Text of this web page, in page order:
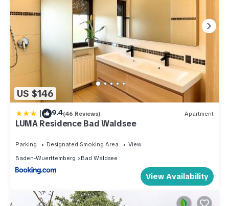
US $146
| 9.4(46 Reviews) Apartment
LUMA Residence Bad Waldsee
Parking Designated Smoking Area
View
Baden-Wuerttemberg
Bad Waldsee
View Availability